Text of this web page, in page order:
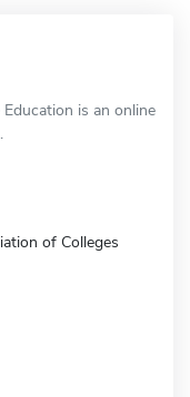
is an online
of Colleges